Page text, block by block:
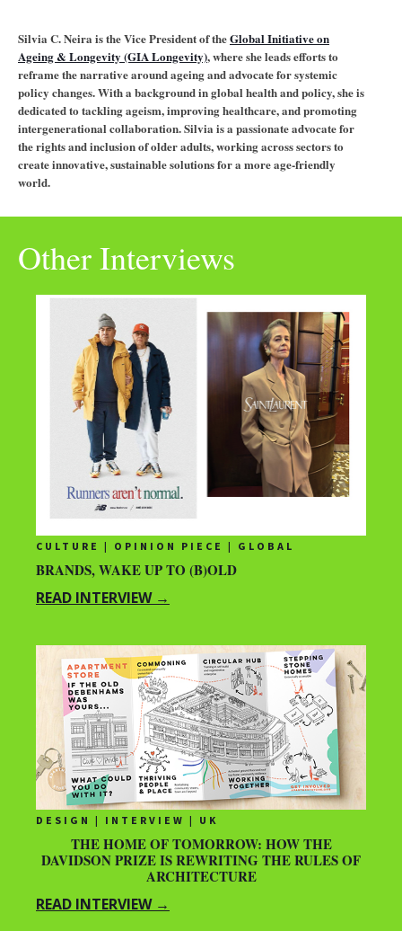
Silvia C. Neira is the Vice President of theGlobal Initiative on
Ageing & Longevity (GIA Longevity), where she leads efforts to
reframe the narrative around ageing and advocate for systemic
policy changes. With a background in global health and policy, she is
dedicated to tackling ageism, improving healthcare, and promoting
intergenerational collaboration. Silvia is a passionate advocate for
the rights and inclusion of older adults, working across sectors to
create innovative, sustainable solutions for a more age-friendly
world.
Other Interviews
CULTURE | OPINION PIECE | GLOBAL
BRANDS, WAKE UP TO (B)OLD
READ INTERVIEW →
DESIGN | INTERVIEW | UK
THE HOME OF TOMORROW: HOW THE
DAVIDSON PRIZE IS REWRITING THE RULES OF
ARCHITECTURE
READ INTERVIEW →